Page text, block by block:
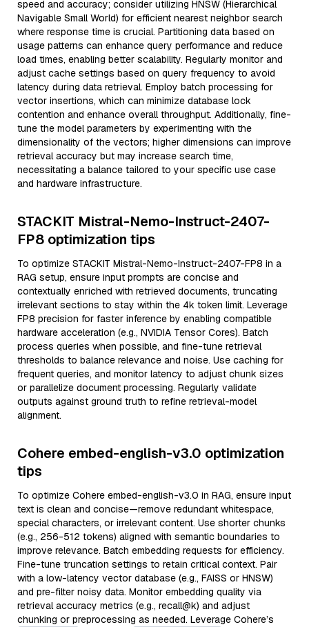
speed and accuracy; consider utilizing HNSW (Hierarchical
Navigable Small World) for efficient nearest neighbor search
where response time is crucial. Partitioning data based on
usage patterns can enhance query performance and reduce
load times, enabling better scalability. Regularly monitor and
adjust cache settings based on query frequency to avoid
latency during data retrieval. Employ batch processing for
vector insertions, which can minimize database lock
contention and enhance overall throughput. Additionally, fine-
tune the model parameters by experimenting with the
dimensionality of the vectors; higher dimensions can improve
retrieval accuracy but may increase search time,
necessitating a balance tailored to your specific use case
and hardware infrastructure.
STACKIT Mistral-Nemo-Instruct-2407-
FP8 optimization tips
To optimize STACKIT Mistral-Nemo-Instruct-2407-FP8 in a
RAG setup, ensure input prompts are concise and
contextually enriched with retrieved documents, truncating
irrelevant sections to stay within the 4k token limit. Leverage
FP8 precision for faster inference by enabling compatible
hardware acceleration (e.g., NVIDIA Tensor Cores). Batch
process queries when possible, and fine-tune retrieval
thresholds to balance relevance and noise. Use caching for
frequent queries, and monitor latency to adjust chunk sizes
or parallelize document processing. Regularly validate
outputs against ground truth to refine retrieval-model
alignment.
Cohere embed-english-v3.0 optimization
tips
To optimize Cohere embed-english-v3.0 in RAG, ensure input
text is clean and concise—remove redundant whitespace,
special characters, or irrelevant content. Use shorter chunks
(e.g., 256-512 tokens) aligned with semantic boundaries to
improve relevance. Batch embedding requests for efficiency.
Fine-tune truncation settings to retain critical context. Pair
with a low-latency vector database (e.g., FAISS or HNSW)
and pre-filter noisy data. Monitor embedding quality via
retrieval accuracy metrics (e.g., recall@k) and adjust
chunking or preprocessing as needed. Leverage Cohere’s